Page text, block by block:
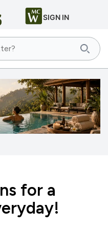
SIGN IN
for a